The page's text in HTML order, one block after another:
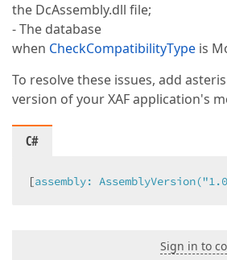
the DcAssembly.dll file;
- The database
when CheckCompatibilityType is
To resolve these issues, add
version of your XAF application's
C#
[assembly: AssemblyVersion(
Sign in to